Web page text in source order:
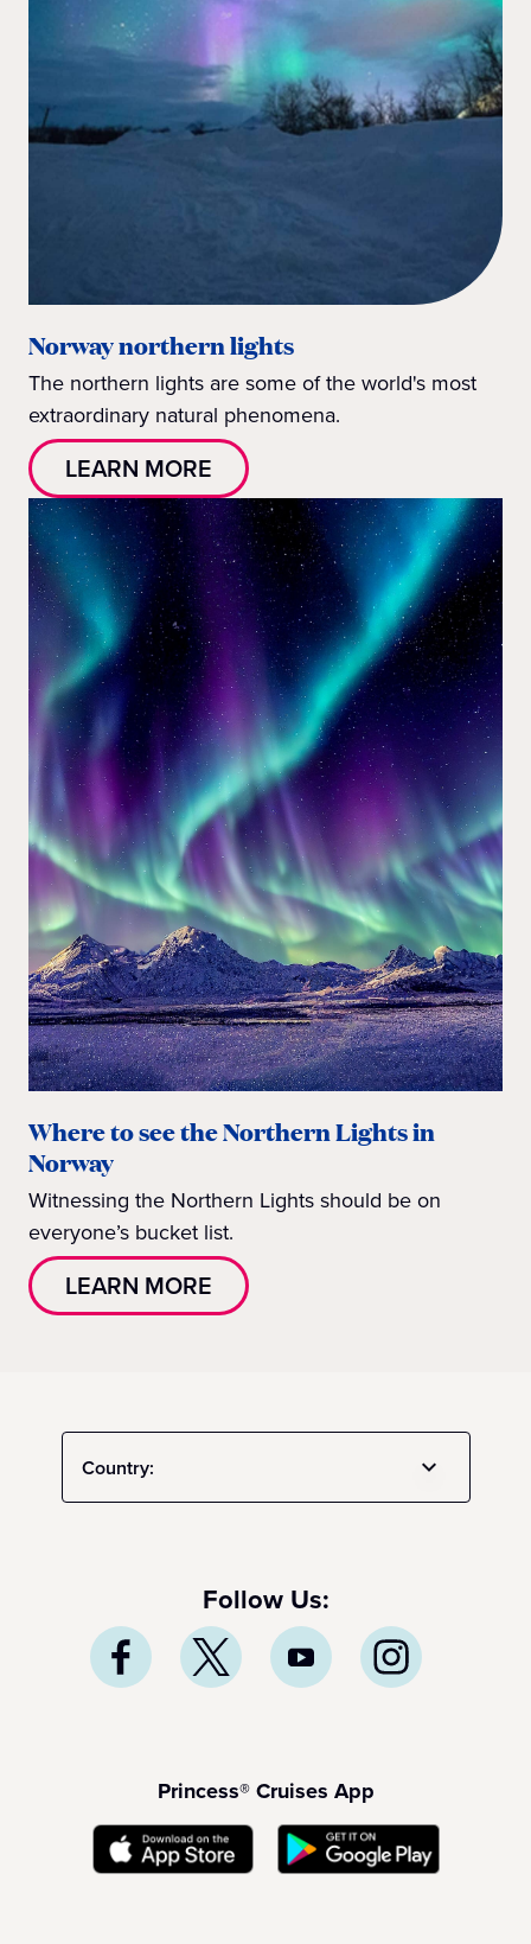
Norway northern lights
The northern lights are some of the world's most
extraordinary natural phenomena.
LEARN MORE
Where to see the Northern Lights in
Norway
Witnessing the Northern Lights should be on
everyone’s bucket list.
LEARN MORE
Country:
Follow Us:
Princess® Cruises App